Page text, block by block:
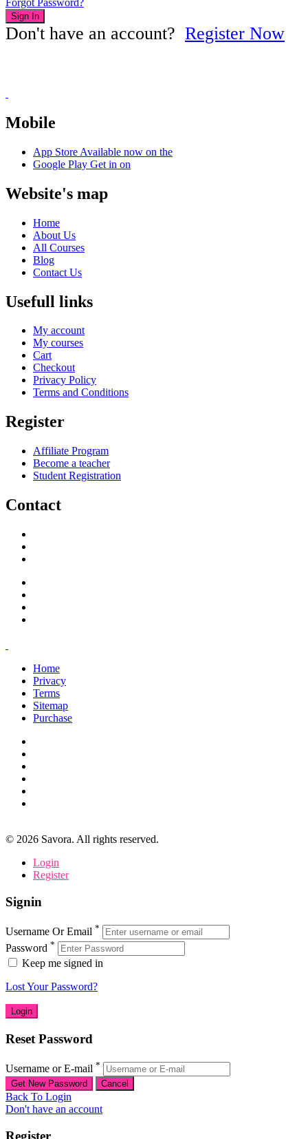
Forgot Password?
Sign In
Don't have an account? Register Now
Mobile
App Store Available now on the
Google Play Get in on
Website's map
Home
About Us
All Courses
Blog
Contact Us
Usefull links
My account
My courses
Cart
Checkout
Privacy Policy
Terms and Conditions
Register
Affiliate Program
Become a teacher
Student Registration
Contact
Home
Privacy
Terms
Sitemap
Purchase
© 2026 Savora. All rights reserved.
Login
Register
Signin
Username Or Email *
Password *
Keep me signed in
Lost Your Password?
Reset Password
Username or E-mail *
Back To Login
Don't have an account
Register